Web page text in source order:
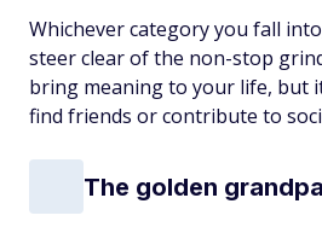
Whichever category you fall
steer clear of the non-stop
bring meaning to your life, but
find friends or contribute to
The golden